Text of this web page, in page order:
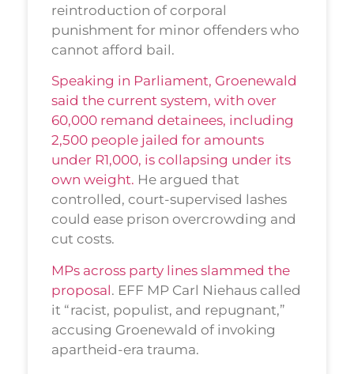
reintroduction of corporal
punishment for minor offenders who
cannot afford bail.
Speaking in Parliament, Groenewald
said the current system, with over
60,000 remand detainees, including
2,500 people jailed for amounts
under R1,000, is collapsing under its
own weight. He argued that
controlled, court-supervised lashes
could ease prison overcrowding and
cut costs.
MPs across party lines slammed the
proposal. EFF MP Carl Niehaus called
it “racist, populist, and repugnant,”
accusing Groenewald of invoking
apartheid-era trauma.